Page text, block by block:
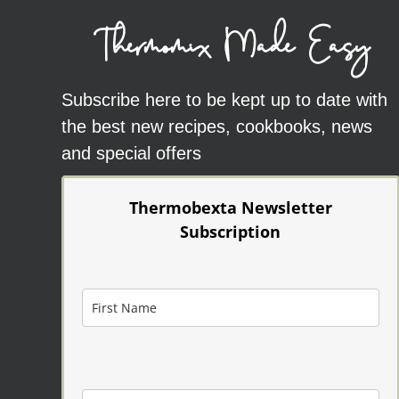
Thermomix Made Easy
Subscribe here to be kept up to date with
the best new recipes, cookbooks, news
and special offers
Thermobexta Newsletter
Subscription